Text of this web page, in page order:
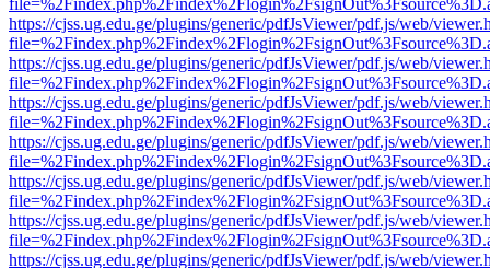
https://cjss.ug.edu.ge/plugins/generic/pdfJsViewer/pdf.js/web/
https://cjss.ug.edu.ge/plugins/generic/pdfJsViewer/pdf.js/web/
https://cjss.ug.edu.ge/plugins/generic/pdfJsViewer/pdf.js/web/
https://cjss.ug.edu.ge/plugins/generic/pdfJsViewer/pdf.js/web/
https://cjss.ug.edu.ge/plugins/generic/pdfJsViewer/pdf.js/web/
https://cjss.ug.edu.ge/plugins/generic/pdfJsViewer/pdf.js/web/
https://cjss.ug.edu.ge/plugins/generic/pdfJsViewer/pdf.js/web/